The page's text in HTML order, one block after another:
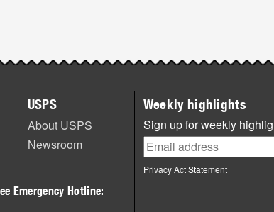
USPS
About USPS
Newsroom
Emergency Hotline:
Weekly highlights
Sign up for weekly
Privacy Act Statement